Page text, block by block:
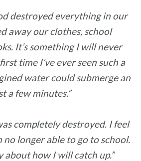
destroyed everything in our
away our clothes, school
It’s something I will never
time I’ve ever seen such a
water could submerge an
a few minutes.”
completely destroyed. I feel
no longer able to go to school.
how I will catch up.”